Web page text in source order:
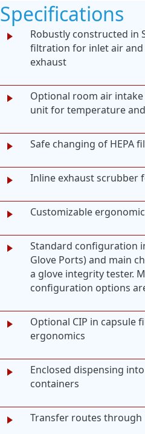
Specifications
Robustly constructed in
filtration for inlet air
exhaust
Optional room air
unit for temperature
Safe changing of HEPA
Inline exhaust scrubber
Customizable
Standard configuration
Glove Ports) and main
a glove integrity tester.
configuration options
Optional CIP in capsule
ergonomics
Enclosed dispensing
containers
Transfer routes through